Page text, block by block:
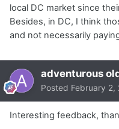
local DC market since
Besides, in DC, I think
and not necessarily
adventurous
Posted February 2,
Interesting feedback,